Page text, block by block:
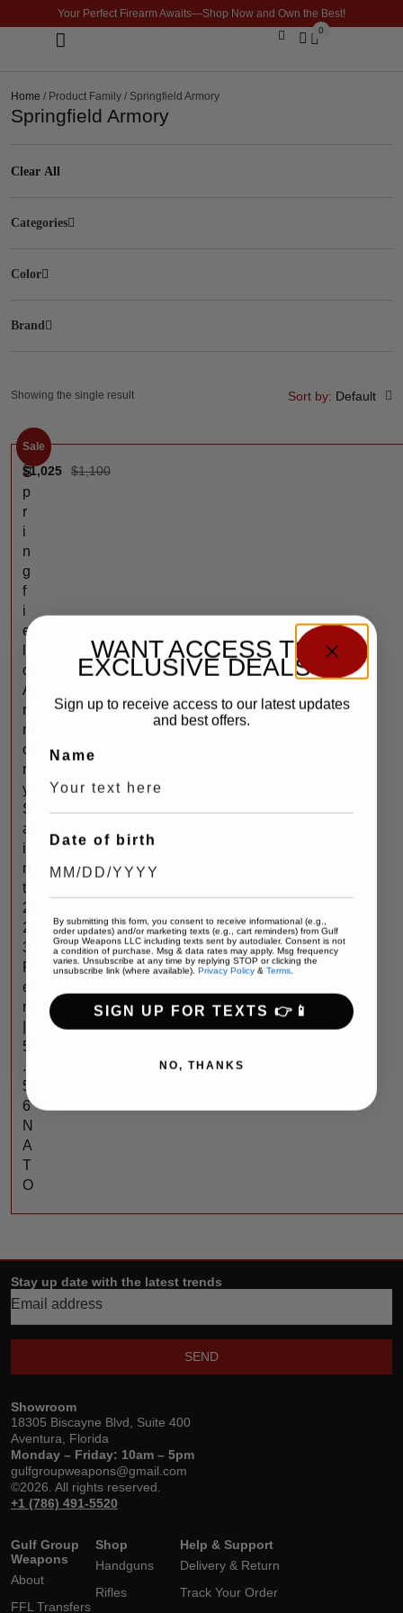
Your Perfect Firearm Awaits—Shop Now and Own the Best!
0
Home / Product Family / Springfield Armory
Springfield Armory
Clear All
Categories
Color
Brand
Sort by: Default
Sale
$1,100
$1,025
S
p
r
i
n
g
f
i
e
d
A
r
m
o
r
y
S
a
i
n
t
2
2
3
R
e
m
5
.
5
6
N
A
T
O
Showing the single result
Stay up date with the latest trends
SEND
Showroom
18305 Biscayne Blvd, Suite 400
Aventura, Florida
Monday – Friday: 10am – 5pm
gulfgroupweapons@gmail.com
©2026. All rights reserved.
+1 (786) 491-5520
Gulf Group
Weapons
About
FFL Transfers
Shop
Handguns
Rifles
Help & Support
Delivery & Return
Track Your Order
WANT ACCESS TO
EXCLUSIVE DEALS?
Sign up to receive access to our latest updates
and best offers.
Name
Date of birth
By submitting this form, you consent to receive informational (e.g.,
order updates) and/or marketing texts (e.g., cart reminders) from Gulf
Group Weapons LLC including texts sent by autodialer. Consent is not
a condition of purchase. Msg & data rates may apply. Msg frequency
varies. Unsubscribe at any time by replying STOP or clicking the
unsubscribe link (where available). Privacy Policy & Terms
SIGN UP FOR TEXTS 👉📱
NO, THANKS